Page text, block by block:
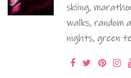
skiing,
walks, random
nights, green